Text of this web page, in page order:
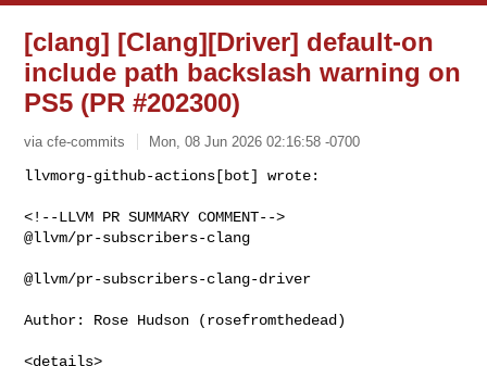
[clang] [Clang][Driver] default-on
include path backslash warning on
PS5 (PR #202300)
via cfe-commits Mon, 08 Jun 2026 02:16:58 -0700
<!--LLVM PR SUMMARY COMMENT-->
@llvm/pr-subscribers-clang
@llvm/pr-subscribers-clang-driver
Author: Rose Hudson (rosefromthedead)
<details>